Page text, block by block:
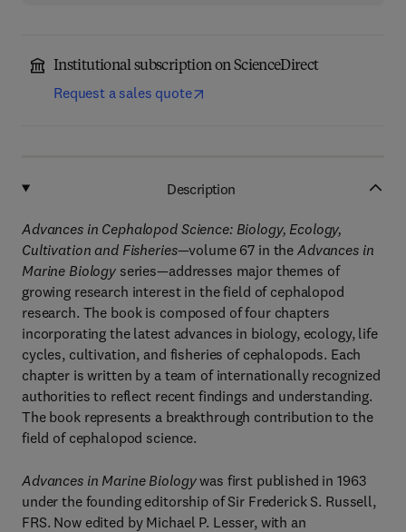
Institutional subscription on ScienceDirect
Request a sales quote
Description
Advances in Cephalopod Science: Biology, Ecology,
Cultivation and Fisheries—volume 67 in the Advances in
Marine Biology series—addresses major themes of
growing research interest in the field of cephalopod
research. The book is composed of four chapters
incorporating the latest advances in biology, ecology, life
cycles, cultivation, and fisheries of cephalopods. Each
chapter is written by a team of internationally recognized
authorities to reflect recent findings and understanding.
The book represents a breakthrough contribution to the
field of cephalopod science.
Advances in Marine Biologywas first published in 1963
under the founding editorship of Sir Frederick S. Russell,
FRS. Now edited by Michael P. Lesser, with an